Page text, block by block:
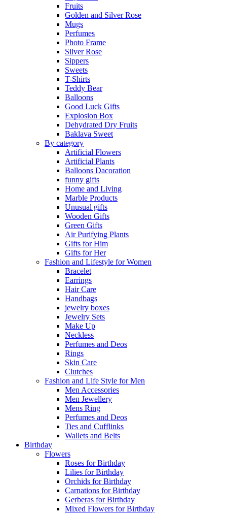
Fruits
Golden and Silver Rose
Mugs
Perfumes
Photo Frame
Silver Rose
Sippers
Sweets
T-Shirts
Teddy Bear
Balloons
Good Luck Gifts
Explosion Box
Dehydrated Dry Fruits
Baklava Sweet
By category
Artificial Flowers
Artificial Plants
Balloons Dacoration
funny gifts
Home and Living
Marble Products
Unusual gifts
Wooden Gifts
Green Gifts
Air Purifying Plants
Gifts for Him
Gifts for Her
Fashion and Lifestyle for Women
Bracelet
Earrings
Hair Care
Handbags
jewelry boxes
Jewelry Sets
Make Up
Neckless
Perfumes and Deos
Rings
Skin Care
Clutches
Fashion and Life Style for Men
Men Accessories
Men Jewellery
Mens Ring
Perfumes and Deos
Ties and Cufflinks
Wallets and Belts
Birthday
Flowers
Roses for Birthday
Lilies for Birthday
Orchids for Birthday
Carnations for Birthday
Gerberas for Birthday
Mixed Flowers for Birthday